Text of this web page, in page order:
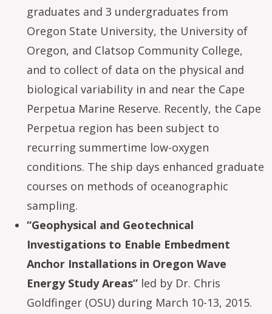
graduates and 3 undergraduates from
Oregon State University, the University of
Oregon, and Clatsop Community College,
and to collect of data on the physical and
biological variability in and near the Cape
Perpetua Marine Reserve. Recently, the Cape
Perpetua region has been subject to
recurring summertime low-oxygen
conditions. The ship days enhanced graduate
courses on methods of oceanographic
sampling.
“Geophysical and Geotechnical
Investigations to Enable Embedment
Anchor Installations in Oregon Wave
Energy Study Areas” led by Dr. Chris
Goldfinger (OSU) during March 10-13, 2015.